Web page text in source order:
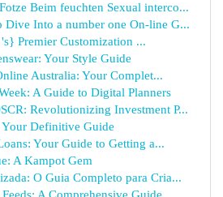
Beim feuchten Sexual interco...
Dive Into a number one On-line G...
Premier Customization ...
Your Style Guide
Australia: Your Complet...
A Guide to Digital Planners
Revolutionizing Investment P...
Definitive Guide
Your Guide to Getting a...
A Kampot Gem
O Guia Completo para Cria...